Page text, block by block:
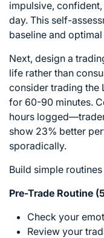
impulsive,
day. This self-
baseline and
Next, design a
life rather than
consider trading the
for 60-90 minutes.
hours
show 23% better
sporadically.
Build simple
Pre-Trade Routine
Check your
Review your